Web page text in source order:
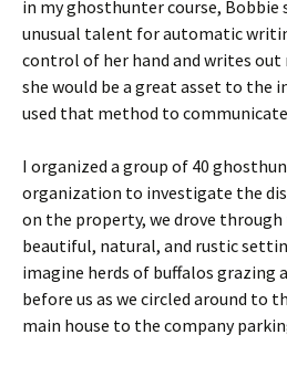
in my ghosthunter course, Bobbie
unusual talent for automatic
control of her hand and writes out
she would be a great asset to the
used that method to
I organized a group of 40
organization to investigate the
on the property, we drove
beautiful, natural, and rustic
imagine herds of buffalos grazing
before us as we circled around to
main house to the company